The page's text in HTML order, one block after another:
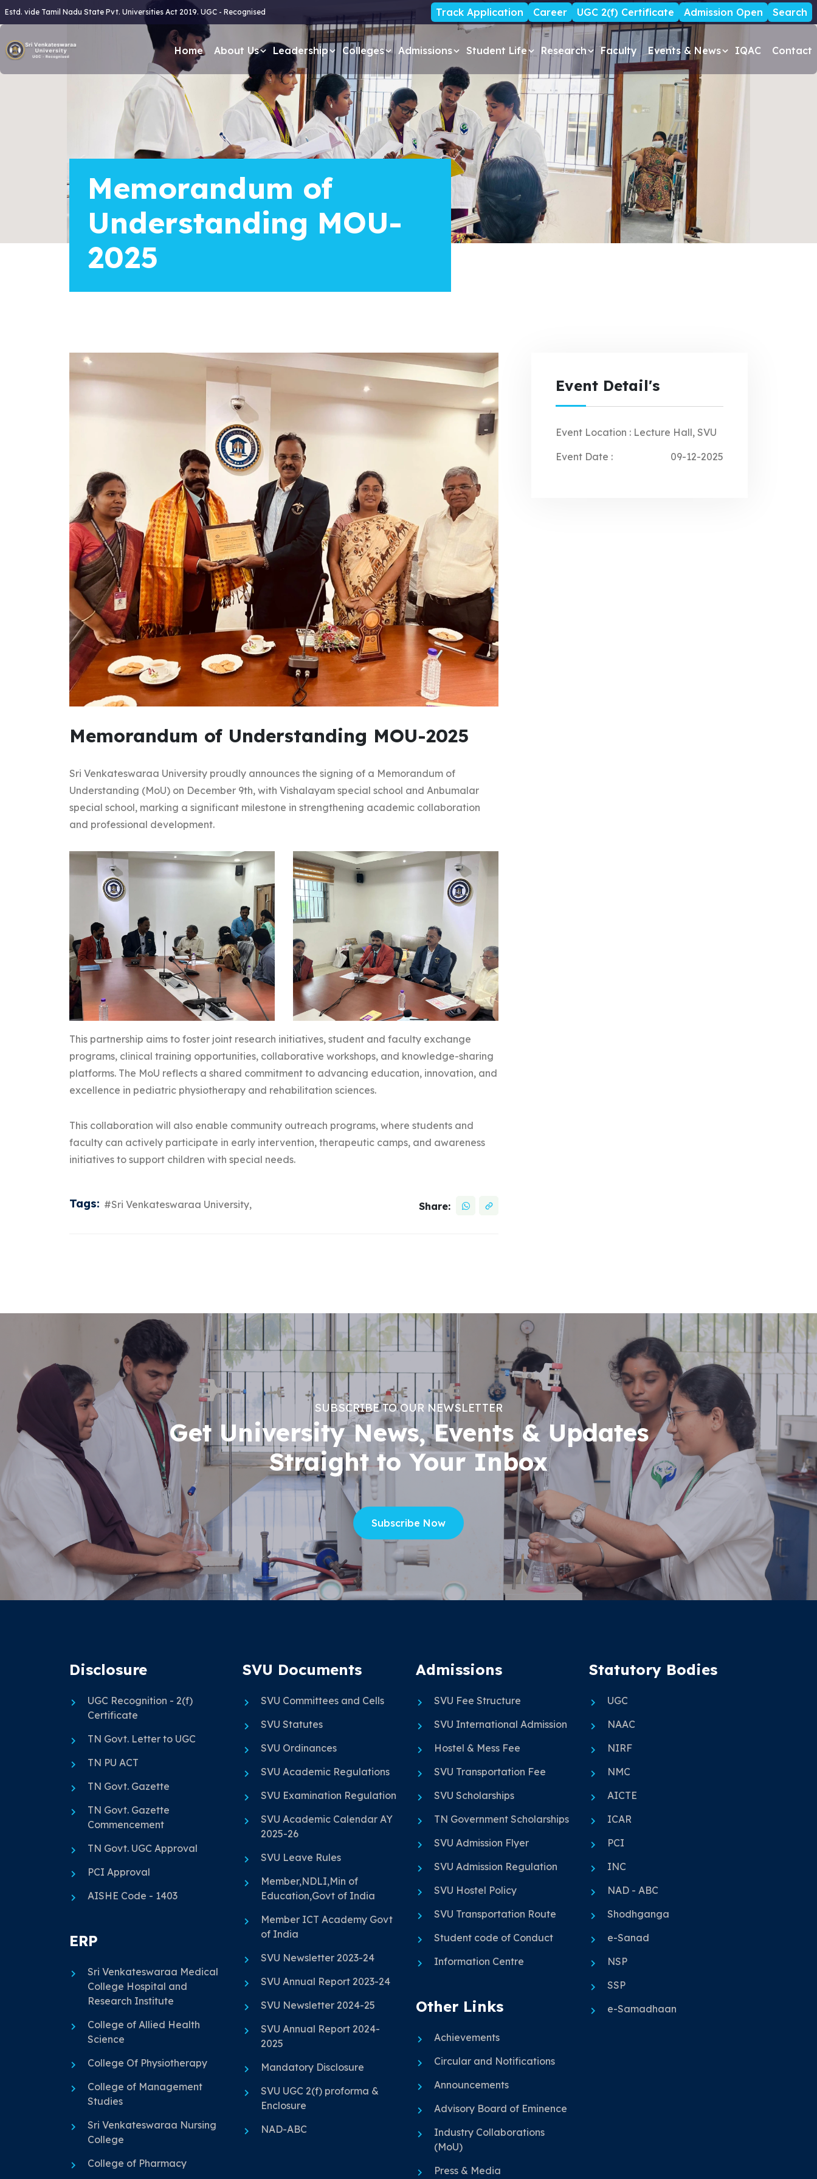
Estd. vide Tamil Nadu State Pvt. Universities Act 2019. UGC - Recognised Track Application Career UGC 2(f) Certificate Admission Open Search
Home About Us Leadership Colleges Admissions Student Life Research Faculty Events & News IQAC Contact
Memorandum of
Understanding MOU-
2025
Memorandum of Understanding MOU-2025
Sri Venkateswaraa University proudly announces the signing of a Memorandum of
Understanding (MoU) on December 9th, with Vishalayam special school and Anbumalar
special school, marking a significant milestone in strengthening academic collaboration
and professional development.
This partnership aims to foster joint research initiatives, student and faculty exchange
programs, clinical training opportunities, collaborative workshops, and knowledge-sharing
platforms. The MoU reflects a shared commitment to advancing education, innovation, and
excellence in pediatric physiotherapy and rehabilitation sciences.
This collaboration will also enable community outreach programs, where students and
faculty can actively participate in early intervention, therapeutic camps, and awareness
initiatives to support children with special needs.
Tags: #Sri Venkateswaraa University, Share:
Event Detail's
Event Location : Lecture Hall, SVU
Event Date :
09-12-2025
SUBSCRIBE TO OUR NEWSLETTER
Get University News, Events & Updates
Straight to Your Inbox
Subscribe Now
Disclosure
UGC Recognition - 2(f)
Certificate
TN Govt. Letter to UGC
TN PU ACT
TN Govt. Gazette
TN Govt. Gazette
Commencement
TN Govt. UGC Approval
PCI Approval
AISHE Code - 1403
ERP
Sri Venkateswaraa Medical
College Hospital and
Research Institute
College of Allied Health
Science
College Of Physiotherapy
College of Management
Studies
Sri Venkateswaraa Nursing
College
College of Pharmacy
SVU Documents
SVU Committees and Cells
SVU Statutes
SVU Ordinances
SVU Academic Regulations
SVU Examination Regulation
SVU Academic Calendar AY
2025-26
SVU Leave Rules
Member,NDLI,Min of
Education,Govt of India
Member ICT Academy Govt
of India
SVU Newsletter 2023-24
SVU Annual Report 2023-24
SVU Newsletter 2024-25
SVU Annual Report 2024-
2025
Mandatory Disclosure
SVU UGC 2(f) proforma &
Enclosure
NAD-ABC
Admissions
SVU Fee Structure
SVU International Admission
Hostel & Mess Fee
SVU Transportation Fee
SVU Scholarships
TN Government Scholarships
SVU Admission Flyer
SVU Admission Regulation
SVU Hostel Policy
SVU Transportation Route
Student code of Conduct
Information Centre
Other Links
Achievements
Circular and Notifications
Announcements
Advisory Board of Eminence
Industry Collaborations
(MoU)
Press & Media
Statutory Bodies
UGC
NAAC
NIRF
NMC
AICTE
ICAR
PCI
INC
NAD - ABC
Shodhganga
e-Sanad
NSP
SSP
e-Samadhaan